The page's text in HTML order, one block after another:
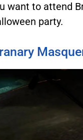
want to attend
party.